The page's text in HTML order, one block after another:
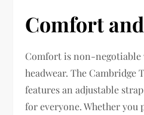
Comfort
Comfort is non-negotiable
headwear. The Cambridge
features an adjustable
for everyone. Whether you